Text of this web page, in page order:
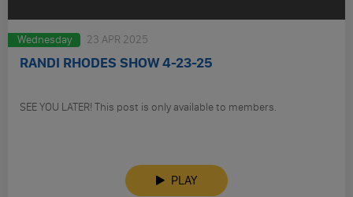
Wednesday 23 APR 2025
RANDI RHODES SHOW 4-23-25
SEE YOU LATER! This post is only available to members.
PLAY